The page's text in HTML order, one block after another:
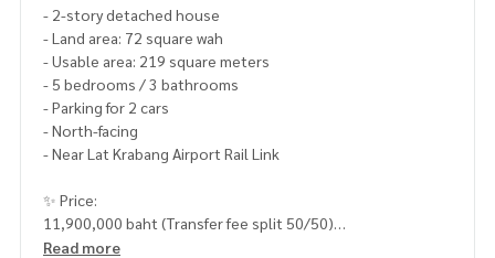
- 2-story detached house
- Land area: 72 square wah
- Usable area: 219 square meters
- 5 bedrooms / 3 bathrooms
- Parking for 2 cars
- North-facing
- Near Lat Krabang Airport Rail Link
✨ Price:
11,900,000 baht (Transfer fee split 50/50)
Read more